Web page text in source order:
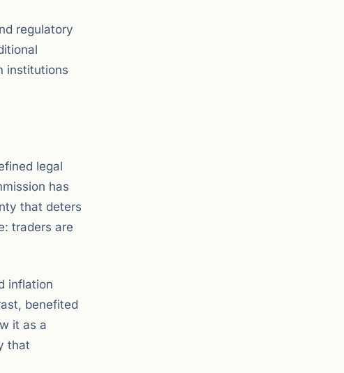
regulatory
institutions
legal
has
that deters
traders are
inflation
benefited
it as a
that